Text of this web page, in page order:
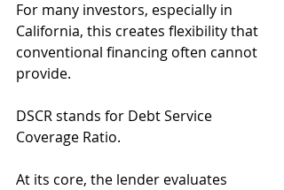
For many investors, especially in
California, this creates flexibility that
conventional financing often cannot
provide.
DSCR stands for Debt Service
Coverage Ratio.
At its core, the lender evaluates